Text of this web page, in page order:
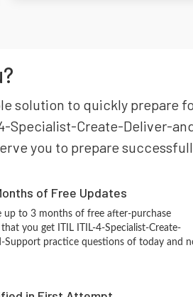
solution to quickly prepare
Specialist-Create-Deliver-
you to prepare
of Free Updates
up to 3 months of free after-purchase
you get ITIL ITIL-4-Specialist-Create-
Support practice questions of today and